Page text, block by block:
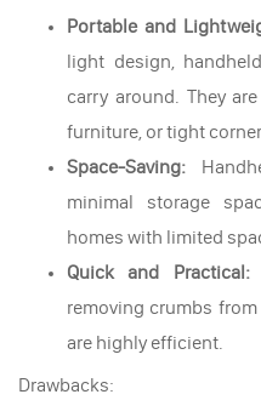
Portable and
light design,
carry around. They
furniture, or tight
Space-Saving:
minimal storage
homes with limited
Quick and Practical:
removing crumbs
are highly efficient.
Drawbacks: